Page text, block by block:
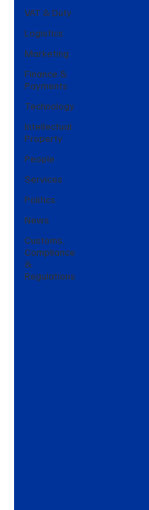
VAT & Duty
Logistics
Marketing
Finance &
Payments
Technology
Intellectual
Property
People
Services
Politics
News
Customs,
Compliance
&
Regulations